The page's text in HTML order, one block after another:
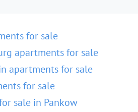
for sale
apartments for sale
apartments for sale
for sale
sale in Pankow